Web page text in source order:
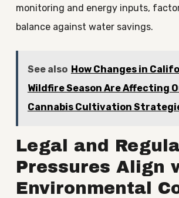
monitoring and energy inputs,
balance against water savings.
See also How Changes in
Wildfire Season Are Affecting
Cannabis Cultivation
Legal and
Pressures Align
Environmental